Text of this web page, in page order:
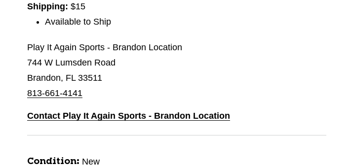
Shipping: $15
Available to Ship
Play It Again Sports - Brandon Location
744 W Lumsden Road
Brandon, FL 33511
813-661-4141
Contact Play It Again Sports - Brandon Location
Condition: New